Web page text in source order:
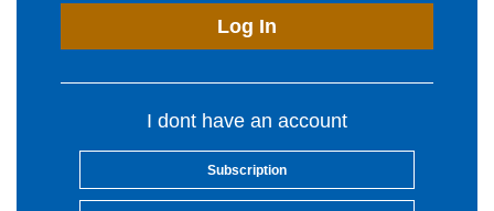
Log In
I dont have an account
Subscription